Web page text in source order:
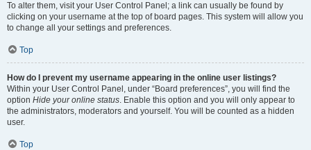
To alter them, visit your User Control Panel; a link can usually be found by
clicking on your username at the top of board pages. This system will allow you
to change all your settings and preferences.
Top
How do I prevent my username appearing in the online user listings?
Within your User Control Panel, under “Board preferences”, you will find the
option Hide your online status. Enable this option and you will only appear to
the administrators, moderators and yourself. You will be counted as a hidden
user.
Top